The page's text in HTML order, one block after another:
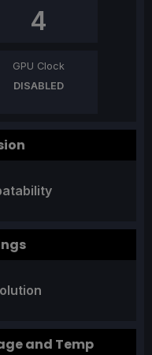
4
GPU Clock
DISABLED
and Temp